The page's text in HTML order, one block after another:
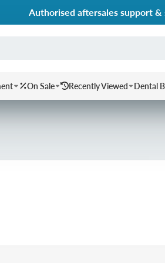
Authorised aftersales support
On Sale Recently Viewed Dental